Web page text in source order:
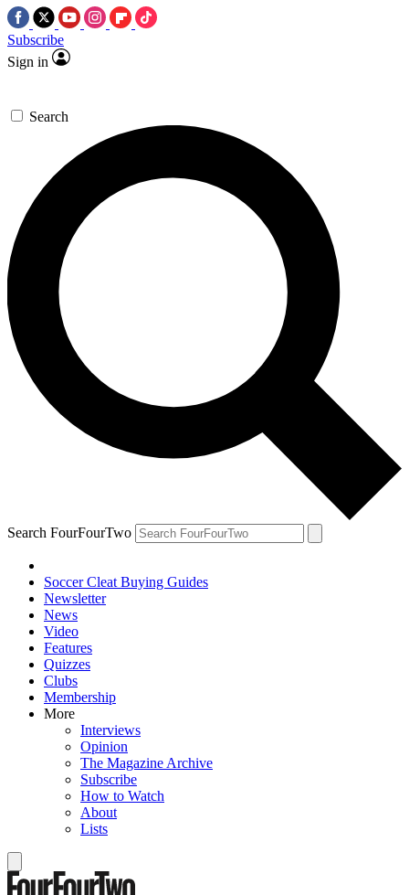
Subscribe
Sign in
Search
Search FourFourTwo
Soccer Cleat Buying Guides
Newsletter
News
Video
Features
Quizzes
Clubs
Membership
More
Interviews
Opinion
The Magazine Archive
Subscribe
How to Watch
About
Lists